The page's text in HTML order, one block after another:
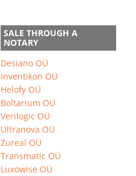
SALE THROUGH A
NOTARY
Desiano OÜ
Inventikon OÜ
Helofy OÜ
Boltarium OÜ
Verilogic OÜ
Ultranova OÜ
Zureal OÜ
Transmatic OÜ
Luxowise OÜ